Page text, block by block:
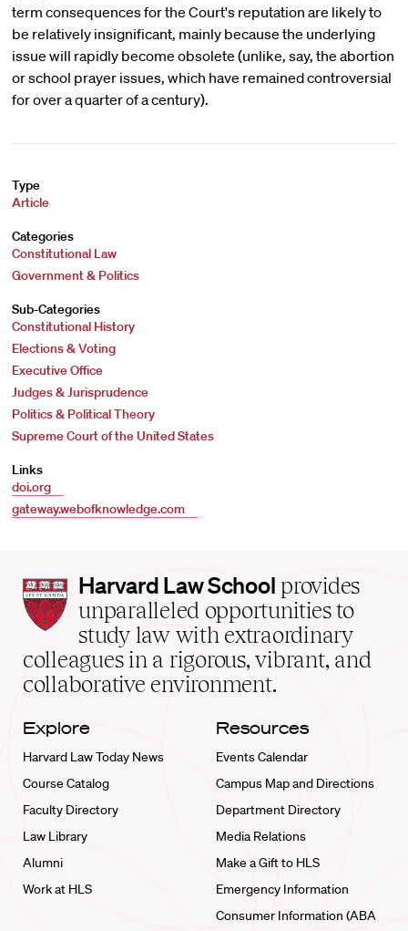
term consequences for the Court's reputation are likely to
be relatively insignificant, mainly because the underlying
issue will rapidly become obsolete (unlike, say, the abortion
or school prayer issues, which have remained controversial
for over a quarter of a century).
Type
Article
Categories
Constitutional Law
Government & Politics
Sub-Categories
Constitutional History
Elections & Voting
Executive Office
Judges & Jurisprudence
Politics & Political Theory
Supreme Court of the United States
Links
doi.org
gateway.webofknowledge.com
Harvard
Law
School
home
Harvard Law School provides
unparalleled opportunities to
study law with extraordinary
colleagues in a rigorous, vibrant, and
collaborative environment.
Explore
Harvard Law Today News
Course Catalog
Faculty Directory
Law Library
Alumni
Work at HLS
Resources
Events Calendar
Campus Map and Directions
Department Directory
Media Relations
Make a Gift to HLS
Emergency Information
Consumer Information (ABA